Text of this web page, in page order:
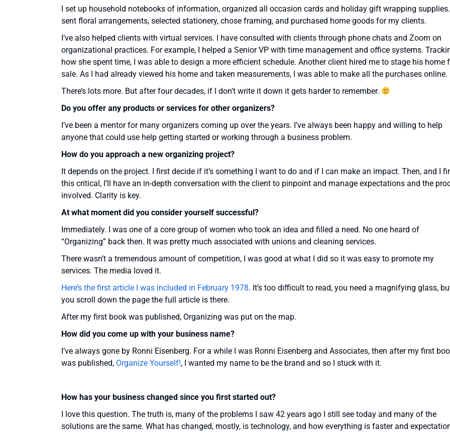
I set up household notebooks of information, organized all occasion cards and holiday gift wrapping supplies. I
sent floral arrangements, selected stationery, chose framing, and purchased home goods for my clients.
I’ve also helped clients with virtual services. I have consulted with clients through phone chats and Zoom on
organizational practices. For example, I helped a Senior VP with time management and office systems.
how she spent time, I was able to design a more efficient schedule. Another client hired me to stage his home
sale. As I had already viewed his home and taken measurements, I was able to make all the purchases online.
There’s lots more. But after four decades, if I don’t write it down it gets harder to remember.
Do you offer any products or services for other organizers?
I’ve been a mentor for many organizers coming up over the years. I’ve always been happy and willing to help
anyone that could use help getting started or working through a business problem.
How do you approach a new organizing project?
It depends on the project. I first decide if it’s something I want to do and if I can make an impact. Then, and I
this critical, I’ll have an in-depth conversation with the client to pinpoint and manage expectations and the
involved. Clarity is key.
At what moment did you consider yourself successful?
Immediately. I was one of a core group of women who took an idea and filled a need. No one heard of
“Organizing” back then. It was pretty much associated with unions and cleaning services.
There wasn’t a tremendous amount of competition, I was good at what I did so it was easy to promote my
services. The media loved it.
Here’s the first article I was included in February 1978. It’s too difficult to read, you need a magnifying glass,
you scroll down the page the full article is there.
After my first book was published, Organizing was put on the map.
How did you come up with your business name?
I’ve always gone by Ronni Eisenberg. For a while I was Ronni Eisenberg and Associates, then after my first
was published, Organize Yourself!, I wanted my name to be the brand and so I stuck with it.
How has your business changed since you first started out?
I love this question. The truth is, many of the problems I saw 42 years ago I still see today and many of the
solutions are the same. What has changed, mostly, is technology, and how everything is faster and